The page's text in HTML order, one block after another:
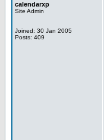
calendarxp
Site Admin
Joined: 30 Jan 2005
Posts: 409